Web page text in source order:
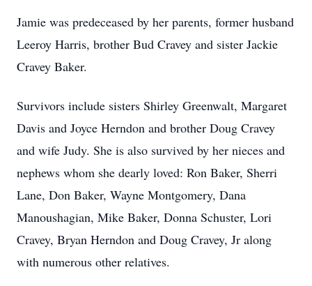
Jamie was predeceased by her parents, former husband
Leeroy Harris, brother Bud Cravey and sister Jackie
Cravey Baker.
Survivors include sisters Shirley Greenwalt, Margaret
Davis and Joyce Herndon and brother Doug Cravey
and wife Judy. She is also survived by her nieces and
nephews whom she dearly loved: Ron Baker, Sherri
Lane, Don Baker, Wayne Montgomery, Dana
Manoushagian, Mike Baker, Donna Schuster, Lori
Cravey, Bryan Herndon and Doug Cravey, Jr along
with numerous other relatives.